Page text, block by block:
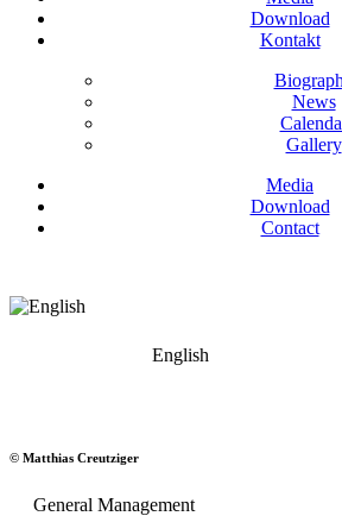
Download
Kontakt
News
Gallery
Media
Download
Contact
English
Bass
© Matthias Creutziger
General Management